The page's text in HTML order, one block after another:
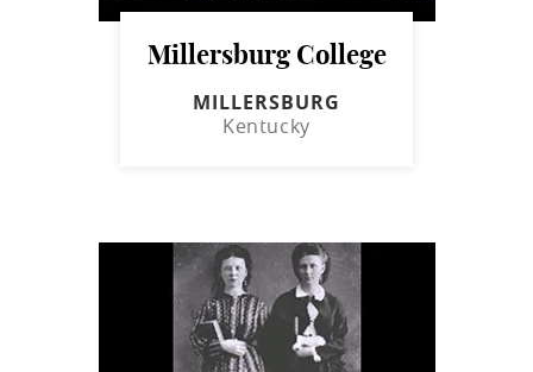
Millersburg College
MILLERSBURG
Kentucky